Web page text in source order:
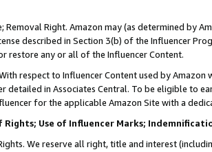
Removal Right. Amazon may (as determined by
described in Section 3(b) of the Influencer
restore any or all of the Influencer Content.
respect to Influencer Content used by
detailed in Associates Central. To be eligible to
for the applicable Amazon Site with a
Rights; Use of Influencer Marks;
We reserve all right, title and interest